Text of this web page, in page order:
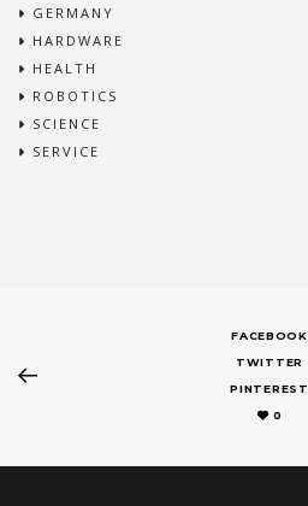
GERMANY
HARDWARE
HEALTH
ROBOTICS
SCIENCE
SERVICE
FACEBOOK
TWITTER
PINTEREST
0